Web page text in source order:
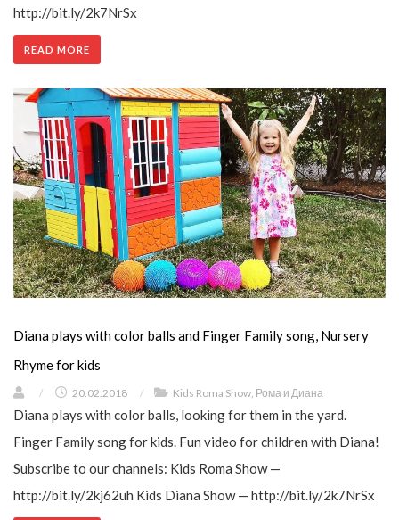
http://bit.ly/2k7NrSx
READ MORE
Diana plays with color balls and Finger Family song, Nursery
Rhyme for kids
/ 20.02.2018 / Kids Roma Show, Рома и Диана
Diana plays with color balls, looking for them in the yard.
Finger Family song for kids. Fun video for children with Diana!
Subscribe to our channels: Kids Roma Show —
http://bit.ly/2kj62uh Kids Diana Show — http://bit.ly/2k7NrSx